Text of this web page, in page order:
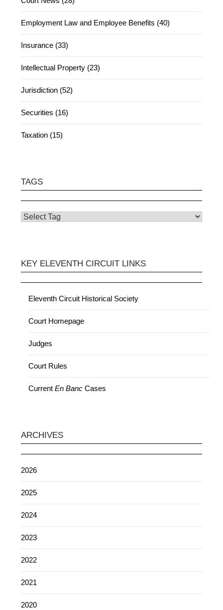
Employment Law and Employee Benefits (40)
Insurance (33)
Intellectual Property (23)
Jurisdiction (52)
Securities (16)
Taxation (15)
TAGS
KEY ELEVENTH CIRCUIT LINKS
Eleventh Circuit Historical Society
Court Homepage
Judges
Court Rules
CurrentEn Banc Cases
ARCHIVES
2026
2025
2024
2023
2022
2021
2020